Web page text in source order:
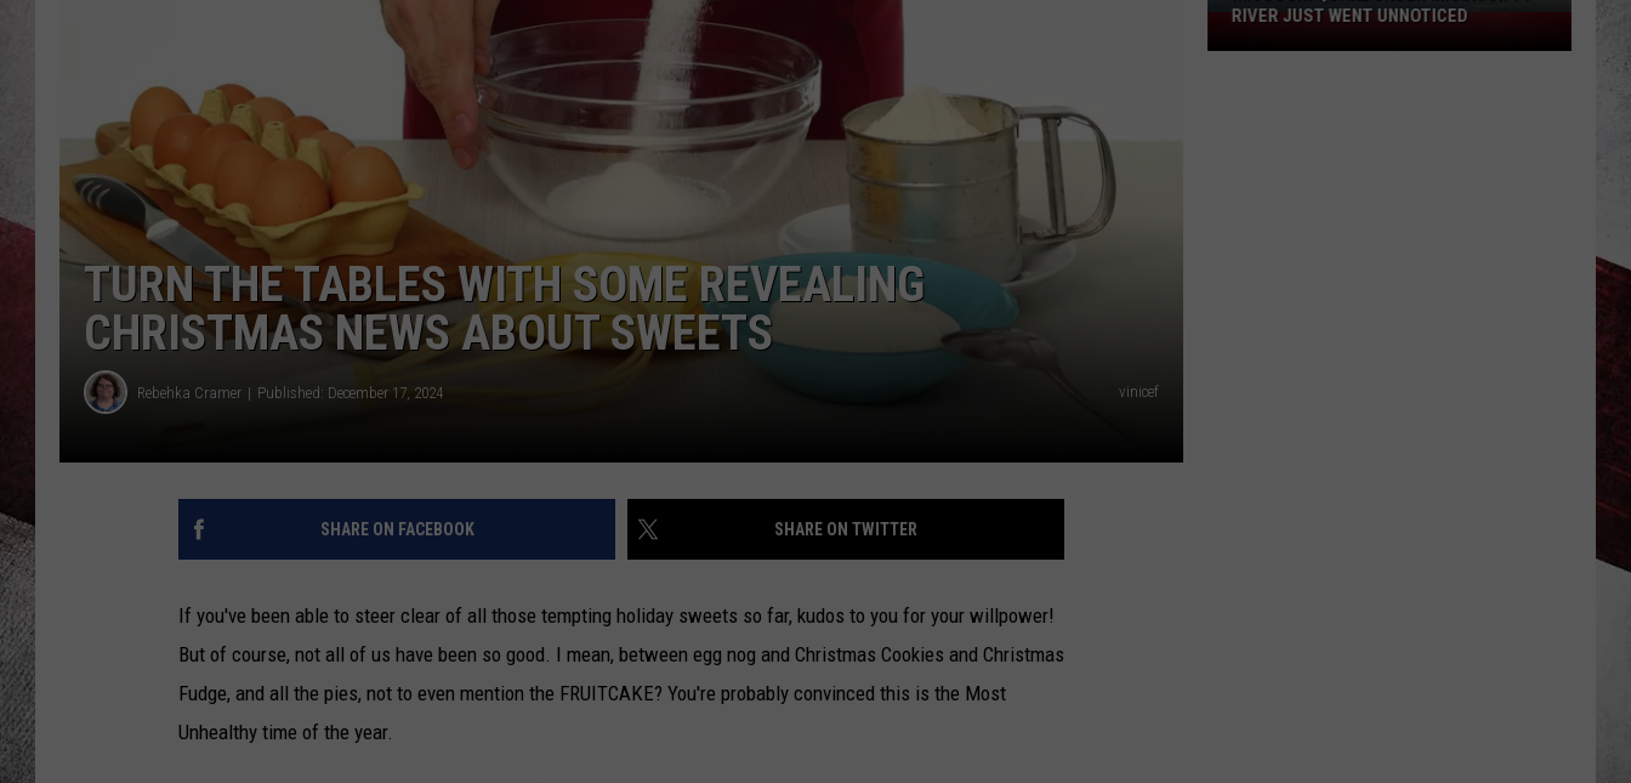
TARA
CLAY MODEN
TURN THE TABLES WITH SOME REVEALING
CHRISTMAS NEWS ABOUT SWEETS
Rebehka Cramer Published: December 17, 2024 vinicef
SHARE ON FACEBOOK SHARE ON TWITTER
If you've been able to steer clear of all those tempting holiday sweets so far, kudos to you for your willpower!
But of course, not all of us have been so good. I mean, between egg nog and Christmas Cookies and Christmas
Fudge, and all the pies, not to even mention the FRUITCAKE? You're probably convinced this is the Most
Unhealthy time of the year.
SIGHTING STILL MYSTIFIES